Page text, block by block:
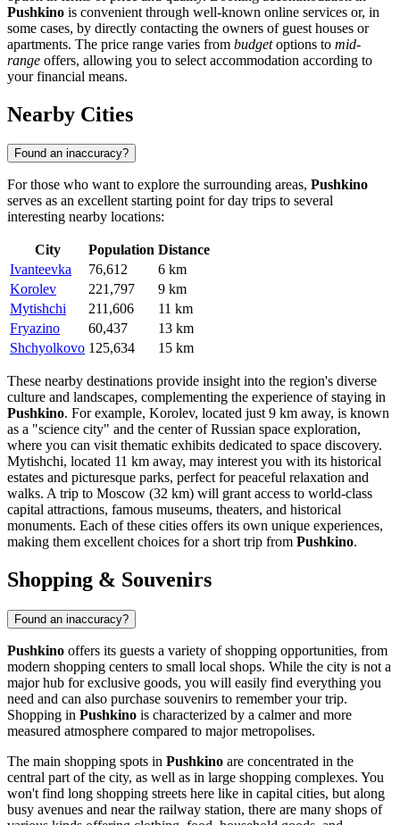
Pushkino is convenient through well-known online services or, in
some cases, by directly contacting the owners of guest houses or
apartments. The price range varies from budgetoptions to mid-
range offers, allowing you to select accommodation according to
your financial means.
Nearby Cities
Found an inaccuracy?
For those who want to explore the surrounding areas, Pushkino
serves as an excellent starting point for day trips to several
interesting nearby locations:
City Population Distance
Ivanteevka
76,612
6 km
Korolev
221,797
9 km
Mytishchi
211,606
11 km
Fryazino
60,437
13 km
Shchyolkovo 125,634 15 km
These nearby destinations provide insight into the region's diverse
culture and landscapes, complementing the experience of staying in
Pushkino. For example, Korolev, located just 9 km away, is known
as a "science city" and the center of Russian space exploration,
where you can visit thematic exhibits dedicated to space discovery.
Mytishchi, located 11 km away, may interest you with its historical
estates and picturesque parks, perfect for peaceful relaxation and
walks. A trip to Moscow (32 km) will grant access to world-class
capital attractions, famous museums, theaters, and historical
monuments. Each of these cities offers its own unique experiences,
making them excellent choices for a short trip from Pushkino.
Shopping & Souvenirs
Found an inaccuracy?
Pushkino offers its guests a variety of shopping opportunities, from
modern shopping centers to small local shops. While the city is not a
major hub for exclusive goods, you will easily find everything you
need and can also purchase souvenirs to remember your trip.
Shopping in Pushkino is characterized by a calmer and more
measured atmosphere compared to major metropolises.
The main shopping spots in Pushkino are concentrated in the
central part of the city, as well as in large shopping complexes. You
won't find long shopping streets here like in capital cities, but along
busy avenues and near the railway station, there are many shops of